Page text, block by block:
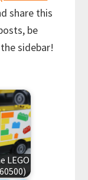
share this
be
sidebar!
LEGO